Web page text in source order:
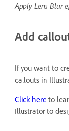
Apply Lens Blur
Add
If you want to
callouts in
Click here to
Illustrator to